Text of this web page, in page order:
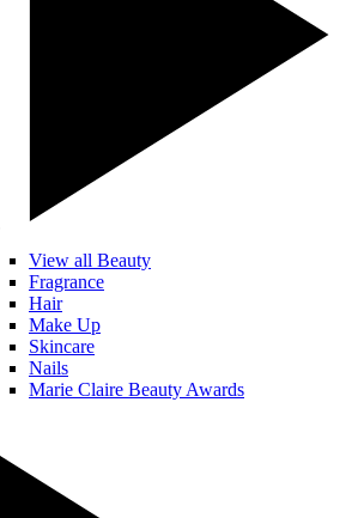
View all Beauty
Fragrance
Hair
Make Up
Skincare
Nails
Marie Claire Beauty Awards